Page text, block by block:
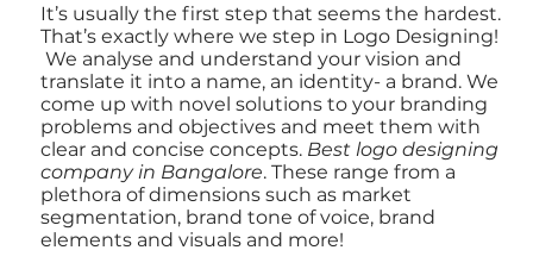
It’s usually the first step that seems the hardest.
That’s exactly where we step in Logo Designing!
We analyse and understand your vision and
translate it into a name, an identity- a brand. We
come up with novel solutions to your branding
problems and objectives and meet them with
clear and concise concepts. Best logo designing
companyin Bangalore. These range from a
plethora of dimensions such as market
segmentation, brand tone of voice, brand
elements and visuals and more!